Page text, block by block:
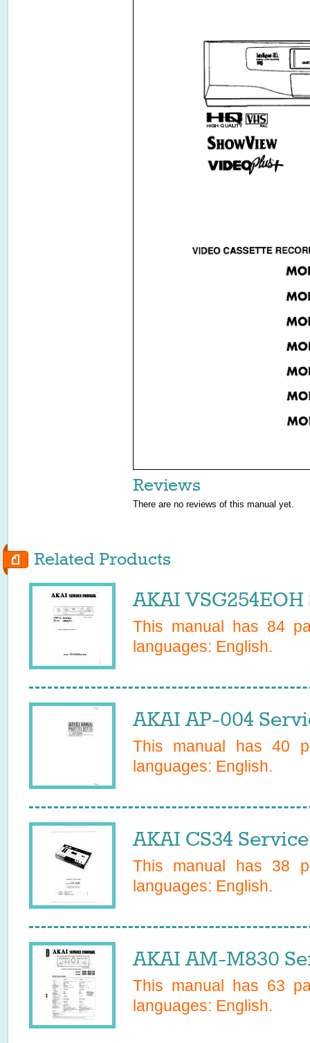
Reviews
There are no reviews of this manual yet.
Related Products
AKAI
This manual has 84
languages: English.
AKAI AP-004
This manual has40
languages: English.
AKAI CS34
This manual has 38
languages: English.
AKAI AM-M830
This manual has 63
languages: English.